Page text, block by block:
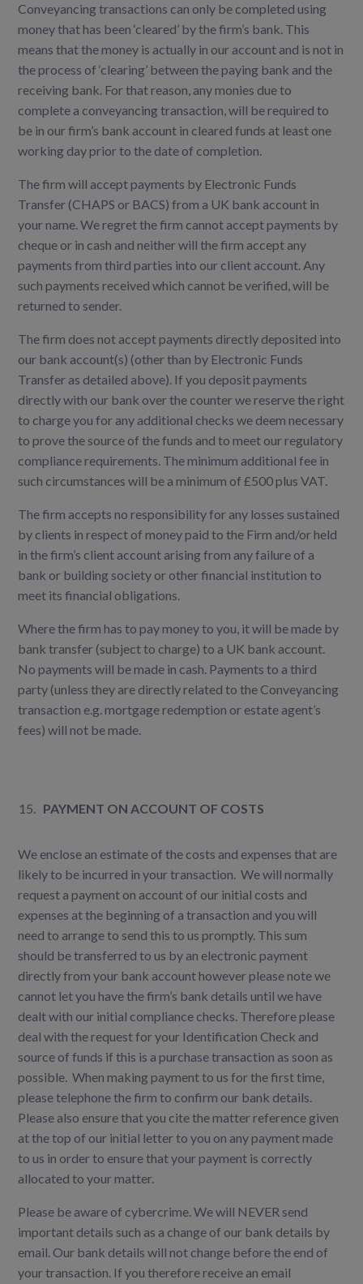
Conveyancing transactions can only be completed using
money that has been ‘cleared’ by the firm’s bank. This
means that the money is actually in our account and is not in
the process of ‘clearing’ between the paying bank and the
receiving bank. For that reason, any monies due to
complete a conveyancing transaction, will be required to
be in our firm’s bank account in cleared funds at least one
working day prior to the date of completion.
The firm will accept payments by Electronic Funds
Transfer (CHAPS or BACS) from a UK bank account in
your name. We regret the firm cannot accept payments by
cheque or in cash and neither will the firm accept any
payments from third parties into our client account. Any
such payments received which cannot be verified, will be
returned to sender.
The firm does not accept payments directly deposited into
our bank account(s) (other than by Electronic Funds
Transfer as detailed above). If you deposit payments
directly with our bank over the counter we reserve the right
to charge you for any additional checks we deem necessary
to prove the source of the funds and to meet our regulatory
compliance requirements. The minimum additional fee in
such circumstances will be a minimum of £500 plus VAT.
The firm accepts no responsibility for any losses sustained
by clients in respect of money paid to the Firm and/or held
in the firm’s client account arising from any failure of a
bank or building society or other financial institution to
meet its financial obligations.
Where the firm has to pay money to you, it will be made by
bank transfer (subject to charge) to a UK bank account.
No payments will be made in cash. Payments to a third
party (unless they are directly related to the Conveyancing
transaction e.g. mortgage redemption or estate agent’s
fees) will not be made.
PAYMENT ON ACCOUNT OF COSTS
We enclose an estimate of the costs and expenses that are
likely to be incurred in your transaction. We will normally
request a payment on account of our initial costs and
expenses at the beginning of a transaction and you will
need to arrange to send this to us promptly. This sum
should be transferred to us by an electronic payment
directly from your bank account however please note we
cannot let you have the firm’s bank details until we have
dealt with our initial compliance checks. Therefore please
deal with the request for your Identification Check and
source of funds if this is a purchase transaction as soon as
possible. When making payment to us for the first time,
please telephone the firm to confirm our bank details.
Please also ensure that you cite the matter reference given
at the top of our initial letter to you on any payment made
to us in order to ensure that your payment is correctly
allocated to your matter.
Please be aware of cybercrime. We will NEVER send
important details such as a change of our bank details by
email. Our bank details will not change before the end of
your transaction. If you therefore receive an email